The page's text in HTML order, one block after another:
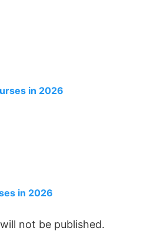
in 2026
in 2026
not be published.